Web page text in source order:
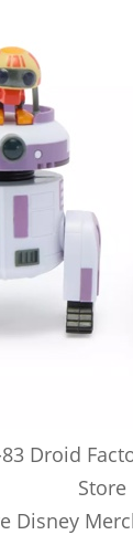
83 Droid
Store
Disney